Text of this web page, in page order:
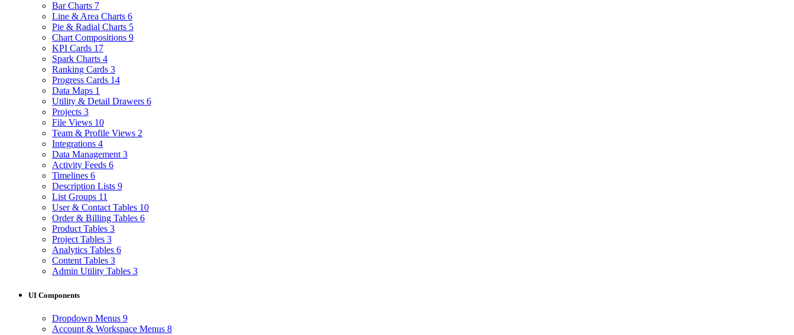
Bar Charts 7
Line & Area Charts 6
Pie & Radial Charts 5
Chart Compositions 9
KPI Cards 17
Spark Charts 4
Ranking Cards 3
Progress Cards 14
Data Maps 1
Utility & Detail Drawers 6
Projects 3
File Views 10
Team & Profile Views 2
Integrations 4
Data Management 3
Activity Feeds 6
Timelines 6
Description Lists 9
List Groups 11
User & Contact Tables 10
Order & Billing Tables 6
Product Tables 3
Project Tables 3
Analytics Tables 6
Content Tables 3
Admin Utility Tables 3
UI Components
Dropdown Menus 9
Account & Workspace Menus 8